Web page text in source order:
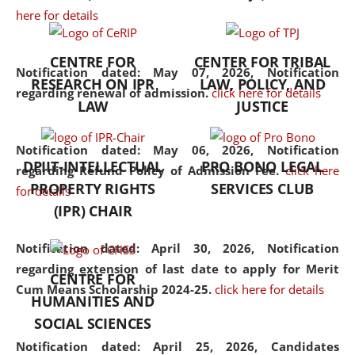
here for details
Notification dated: May 07, 2026,Notification
regarding renewal of admission. click here for details
Notification dated: May 06, 2026, Notification
regarding Refund Policy of Admission Fee. click here
for details
Notification dated: April 30, 2026, Notification
regarding extension of last date to apply for Merit
Cum Means Scholarship 2024-25. click here for details
Notification dated: April 25, 2026, Candidates
the diverse facets of the
CENTRE FOR
RESEARCH ON IPR
LAW
CENTER FOR TRIBAL
LAW, POLICY, AND
JUSTICE
DPIIT-INTELLECTUAL
PROPERTY RIGHTS
(IPR) CHAIR
PRO BONO LEGAL
SERVICES CLUB
CENTRE FOR
HUMANITIES AND
SOCIAL SCIENCES